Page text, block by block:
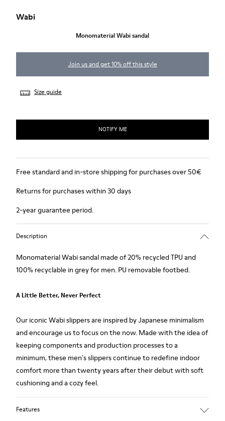
Wabi
Monomaterial Wabi sandal
Join us and get 10% off this style
Size guide
NOTIFY ME
Free standard and in-store shipping for purchases over 50€
Returns for purchases within 30 days
2-year guarantee period.
Description
Monomaterial Wabi sandal made of 20% recycled TPU and
100% recyclable in grey for men. PU removable footbed.
A Little Better, Never Perfect
Our iconic Wabi slippers are inspired by Japanese minimalism
and encourage us to focus on the now. Made with the idea of
keeping components and production processes to a
minimum, these men's slippers continue to redefine indoor
comfort more than twenty years after their debut with soft
cushioning and a cozy feel.
Features